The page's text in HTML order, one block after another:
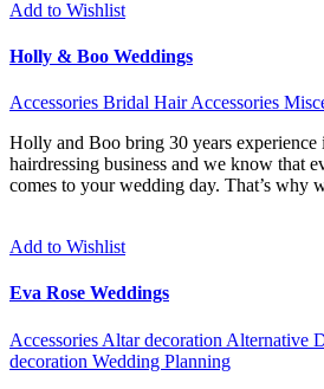
Add to Wishlist
Holly & Boo Weddings
Accessories Bridal Hair Accessories
Holly and Boo bring 30 years experience
hairdressing business and we know that
comes to your wedding day. That’s why
Add to Wishlist
Eva Rose Weddings
Accessories Altar decoration Alternative
decoration Wedding Planning